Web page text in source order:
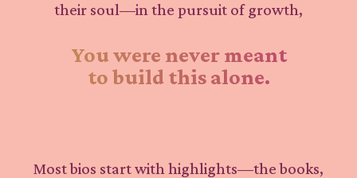
their soul—in the pursuit of growth,
You were never meant
to build this alone.
Most bios start with highlights—the books,